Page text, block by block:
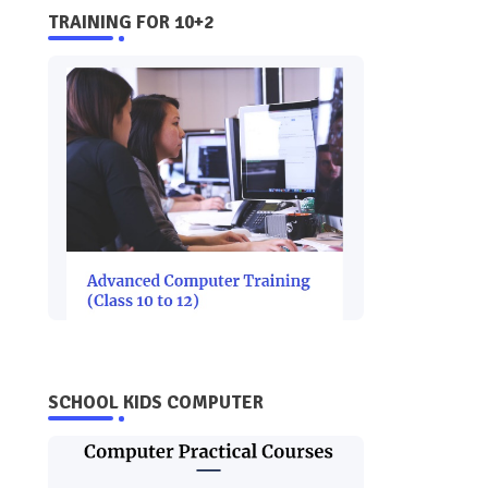
TRAINING FOR 10+2
SCHOOL KIDS COMPUTER